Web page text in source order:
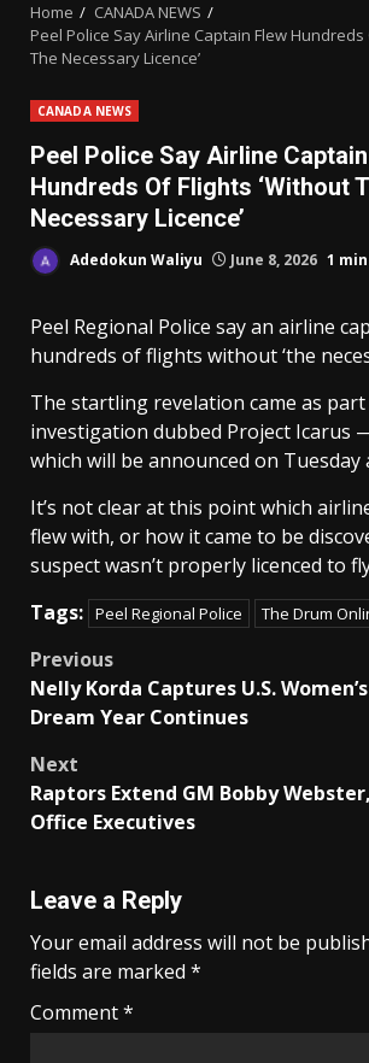
Home
CANADA NEWS
Peel Police Say Airline Captain Flew Hundreds
The Necessary Licence’
CANADA NEWS
Peel Police Say Airline
Hundreds Of Flights ‘Without
Necessary Licence’
Adedokun Waliyu June 8, 2026 1
Peel Regional Police say an airline
hundreds of flights without ‘the
The startling revelation came as
investigation dubbed Project Icarus
which will be announced on Tuesday
It’s not clear at this point which
flew with, or how it came to be
suspect wasn’t properly licenced to
Tags: Peel Regional Police The Drum
Post
navigation
Previous
Nelly Korda Captures U.S.
Dream Year Continues
Next
Raptors Extend GM Bobby
Office Executives
Leave a Reply
Your email address will not be
fields are marked *
Comment*